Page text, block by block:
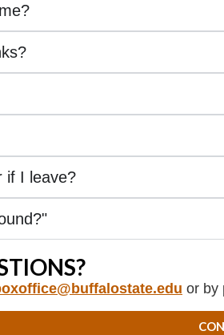
if I leave?
or by